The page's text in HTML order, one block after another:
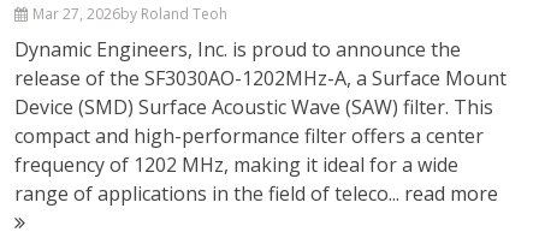
Mar 27, 2026by Roland Teoh
Dynamic Engineers, Inc. is proud to announce the
release of the SF3030AO-1202MHz-A, a Surface Mount
Device (SMD) Surface Acoustic Wave (SAW) filter. This
compact and high-performance filter offers a center
frequency of 1202 MHz, making it ideal for a wide
range of applications in the field of teleco... read more